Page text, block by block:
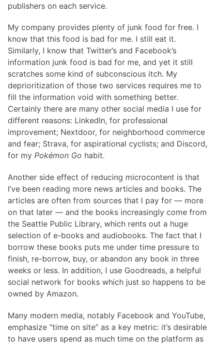
publishers on each service.
My company provides plenty of junk food for free. I
know that this food is bad for me. I still eat it.
Similarly, I know that Twitter’s and Facebook’s
information junk food is bad for me, and yet it still
scratches some kind of subconscious itch. My
deprioritization of those two services requires me to
fill the information void with something better.
Certainly there are many other social media I use for
different reasons: LinkedIn, for professional
improvement; Nextdoor, for neighborhood commerce
and fear; Strava, for aspirational cyclists; and Discord,
for my Pokémon Go habit.
Another side effect of reducing microcontent is that
I’ve been reading more news articles and books. The
articles are often from sources that I pay for — more
on that later — and the books increasingly come from
the Seattle Public Library, which rents out a huge
selection of e-books and audiobooks. The fact that I
borrow these books puts me under time pressure to
finish, re-borrow, buy, or abandon any book in three
weeks or less. In addition, I use Goodreads, a helpful
social network for books which just so happens to be
owned by Amazon.
Many modern media, notably Facebook and YouTube,
emphasize “time on site” as a key metric: it’s desirable
to have users spend as much time on the platform as